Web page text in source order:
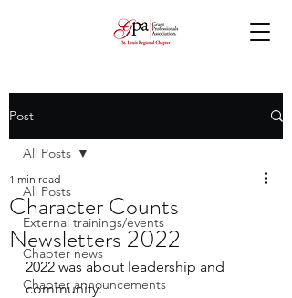
Post
All Posts
External trainings/events
Chapter news
Chapter announcements
All Posts
Character Counts
Newsletters 2022
1 min read
2022 was about leadership and
community.